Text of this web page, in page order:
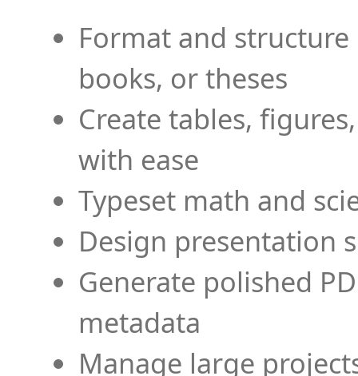
Format and
books, or theses
Create tables,
with ease
Typeset math and
Design presentation
Generate polished
metadata
Manage large